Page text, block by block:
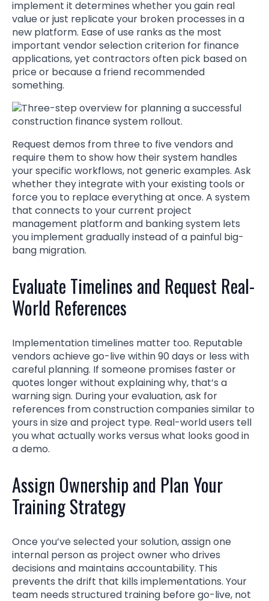
implement it determines whether you gain real
value or just replicate your broken processes in a
new platform. Ease of use ranks as the most
important vendor selection criterion for finance
applications, yet contractors often pick based on
price or because a friend recommended
something.
Request demos from three to five vendors and
require them to show how their system handles
your specific workflows, not generic examples. Ask
whether they integrate with your existing tools or
force you to replace everything at once. A system
that connects to your current project
management platform and banking system lets
you implement gradually instead of a painful big-
bang migration.
Evaluate Timelines and Request Real-
World References
Implementation timelines matter too. Reputable
vendors achieve go-live within 90 days or less with
careful planning. If someone promises faster or
quotes longer without explaining why, that’s a
warning sign. During your evaluation, ask for
references from construction companies similar to
yours in size and project type. Real-world users tell
you what actually works versus what looks good in
a demo.
Assign Ownership and Plan Your
Training Strategy
Once you’ve selected your solution, assign one
internal person as project owner who drives
decisions and maintains accountability. This
prevents the drift that kills implementations. Your
team needs structured training before go-live, not